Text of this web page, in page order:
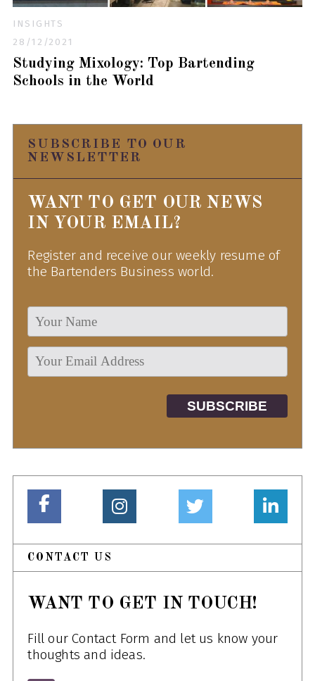
INSIGHTS
28/12/2021
Studying Mixology: Top Bartending
Schools in the World
SUBSCRIBE TO OUR
NEWSLETTER
WANT TO GET OUR NEWS
IN YOUR EMAIL?
Register and receive our weekly resume of
the Bartenders Business world.
CONTACT US
WANT TO GET IN TOUCH!
Fill our Contact Form and let us know your
thoughts and ideas.